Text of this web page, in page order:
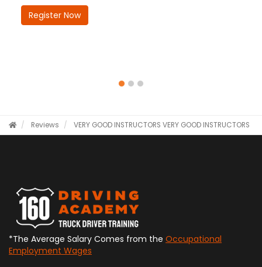
Register Now
Reviews VERY GOOD INSTRUCTORS VERY GOOD INSTRUCTORS
*The Average Salary Comes from the Occupational
Employment Wages